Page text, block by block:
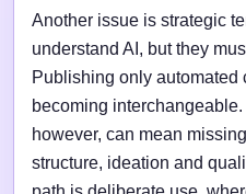
Another issue is strategic
understand AI, but they
Publishing only automated
becoming
however, can mean
structure, ideation and